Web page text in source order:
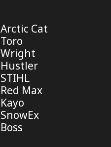
Arctic Cat
Toro
Wright
Hustler
STIHL
Red Max
Kayo
SnowEx
Boss